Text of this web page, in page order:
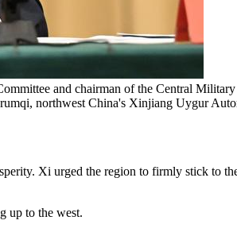
and chairman of the Central
northwest China's Xinjiang Uygur
Xi urged the region to firmly stick to
up to the west.